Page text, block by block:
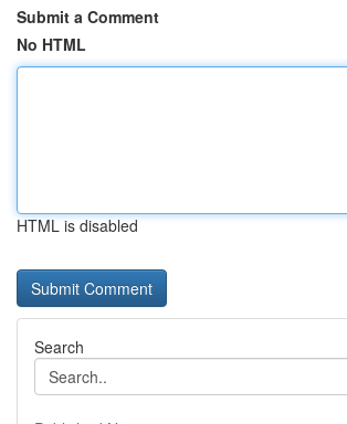
Submit a Comment
No HTML
HTML is disabled
Search